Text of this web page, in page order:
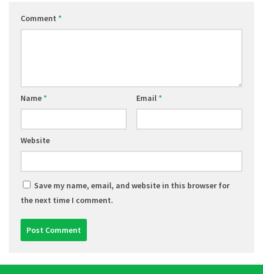
Comment *
Name* Email*
Website
Save my name, email, and website in this browser for
the next time I comment.